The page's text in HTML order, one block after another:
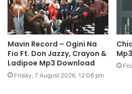
Mavin Record – Ogini Na
Fio Ft. Don Jazzy, Crayon &
Ladipoe Mp3 Download
Friday, 7 August 2026, 12:06 pm